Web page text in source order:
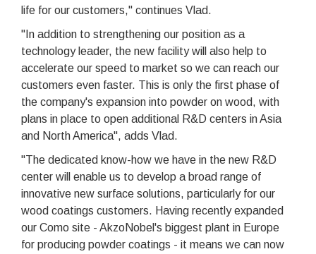
life for our customers," continues Vlad.
"In addition to strengthening our position as a
technology leader, the new facility will also help to
accelerate our speed to market so we can reach our
customers even faster. This is only the first phase of
the company's expansion into powder on wood, with
plans in place to open additional R&D centers in Asia
and North America", adds Vlad.
"The dedicated know-how we have in the new R&D
center will enable us to develop a broad range of
innovative new surface solutions, particularly for our
wood coatings customers. Having recently expanded
our Como site - AkzoNobel's biggest plant in Europe
for producing powder coatings - it means we can now